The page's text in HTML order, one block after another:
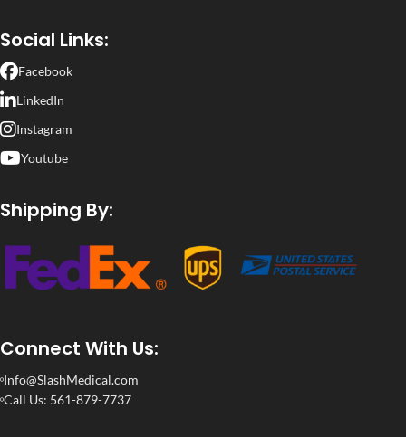
Social Links:
Facebook
LinkedIn
Instagram
Youtube
Shipping By:
Connect With Us:
Info@SlashMedical.com
Call Us: 561-879-7737